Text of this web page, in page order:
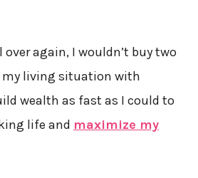
again, I wouldn’t buy two
my living situation with
wealth as fast as I could to
life and maximize my